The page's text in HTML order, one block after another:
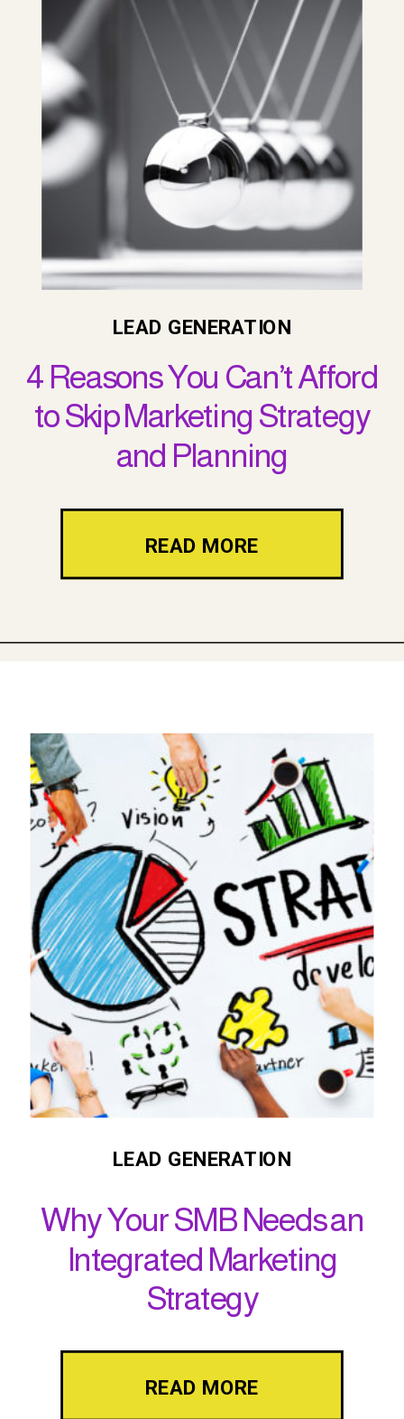
READ MORE
4 Reasons You Can’t Afford
to Skip Marketing Strategy
and Planning
LEAD GENERATION
READ MORE
Why Your SMB Needs an
Integrated Marketing
Strategy
LEAD GENERATION